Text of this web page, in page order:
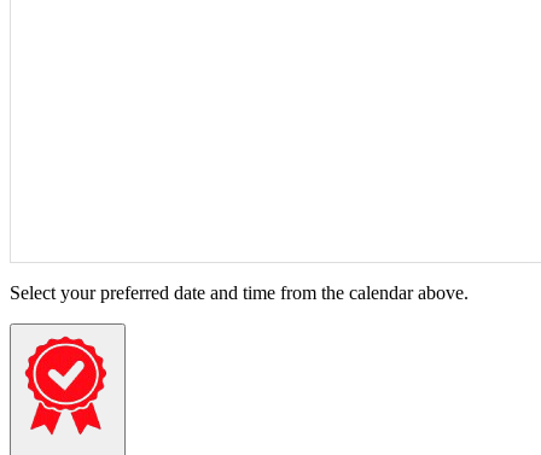
Select your preferred date and time from the calendar above.